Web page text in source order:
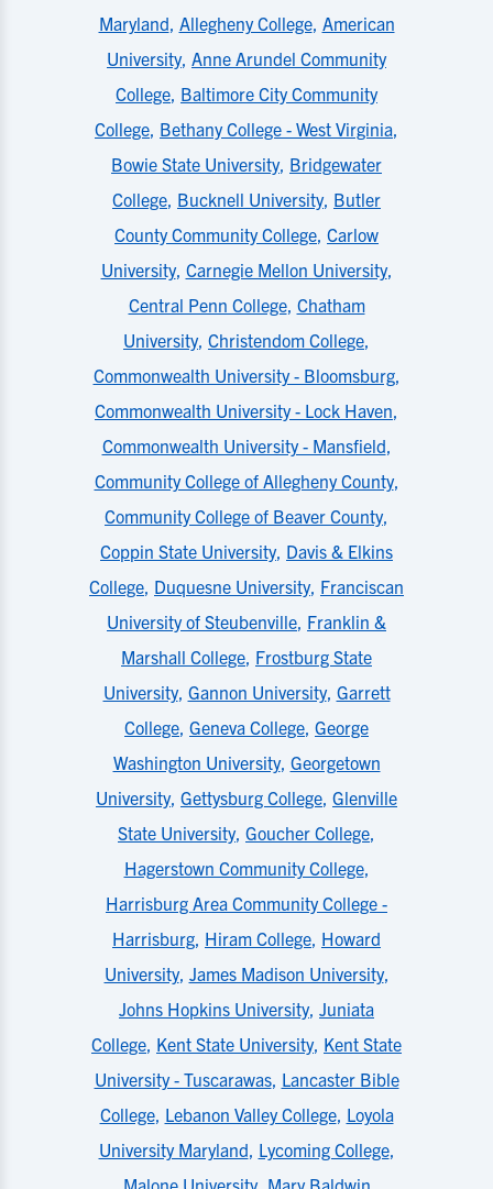
Maryland, Allegheny College, American
University, Anne Arundel Community
College, Baltimore City Community
College, Bethany College - West Virginia,
Bowie State University, Bridgewater
College, Bucknell University, Butler
County Community College, Carlow
University, Carnegie Mellon University,
Central Penn College, Chatham
University, Christendom College,
Commonwealth University - Bloomsburg,
Commonwealth University - Lock Haven,
Commonwealth University - Mansfield,
Community College of Allegheny County,
Community College of Beaver County,
Coppin State University, Davis & Elkins
College, Duquesne University, Franciscan
University of Steubenville, Franklin &
Marshall College, Frostburg State
University, Gannon University, Garrett
College, Geneva College, George
Washington University, Georgetown
University, Gettysburg College, Glenville
State University, Goucher College,
Hagerstown Community College,
Harrisburg Area Community College -
Harrisburg, Hiram College, Howard
University, James Madison University,
Johns Hopkins University, Juniata
College, Kent State University, Kent State
University - Tuscarawas, Lancaster Bible
College, Lebanon Valley College, Loyola
University Maryland, Lycoming College,
Malone University, Mary Baldwin